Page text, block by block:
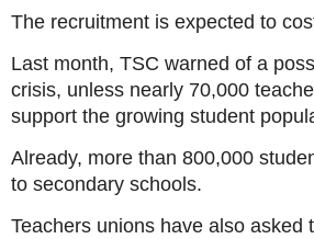
The recruitment is expected to
Last month, TSC warned of a
crisis, unless nearly 70,000
support the growing student
Already, more than 800,000
to secondary schools.
Teachers unions have also asked